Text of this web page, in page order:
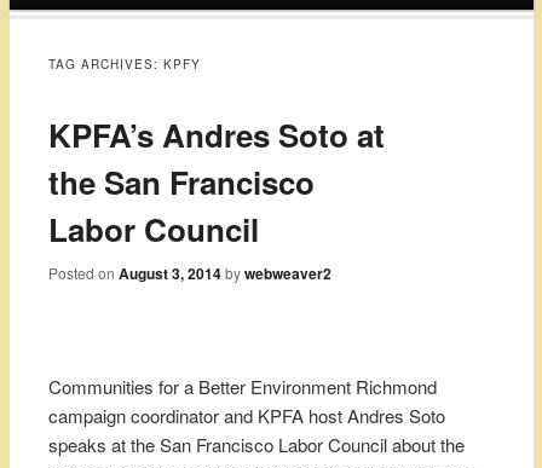
TAG ARCHIVES:KPFY
KPFA’s Andres Soto at
the San Francisco
Labor Council
Posted onAugust 3, 2014 bywebweaver2
Communities for a Better Environment Richmond
campaign coordinator and KPFA host Andres Soto
speaks at the San Francisco Labor Council about the